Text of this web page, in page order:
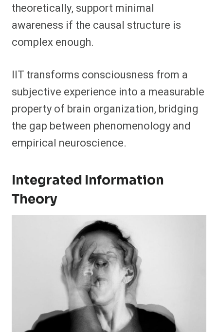
theoretically, support minimal
awareness if the causal structure is
complex enough.
IIT transforms consciousness from a
subjective experience into a measurable
property of brain organization, bridging
the gap between phenomenology and
empirical neuroscience.
Integrated Information
Theory